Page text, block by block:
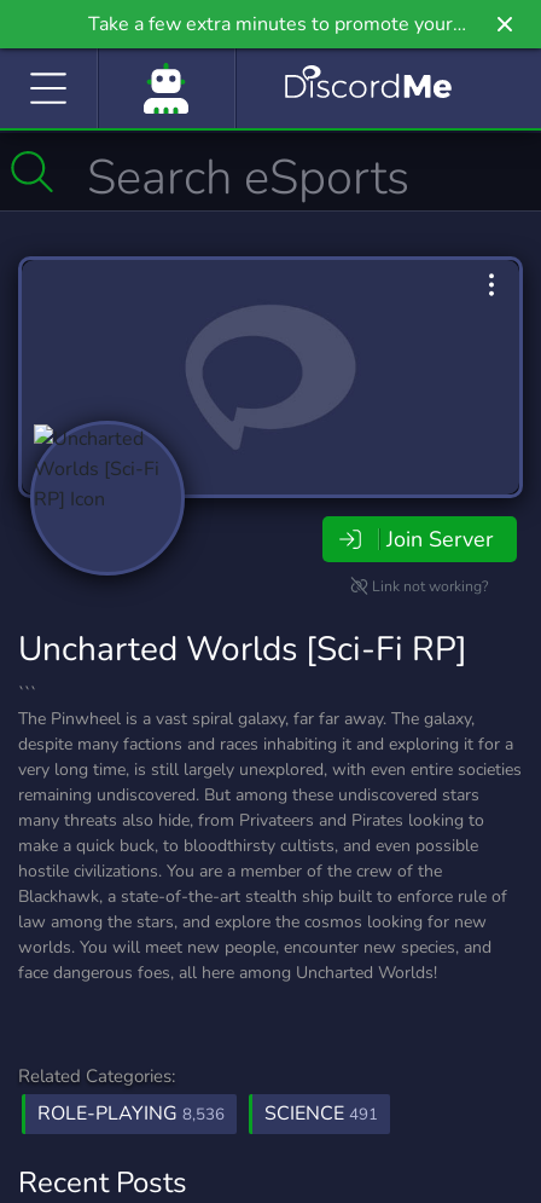
Take a few extra minutes to promote your
community even further on Griv.io, our newest
Join Server
Link not working?
Uncharted Worlds [Sci-Fi RP]
```
The Pinwheel is a vast spiral galaxy, far far away. The galaxy,
despite many factions and races inhabiting it and exploring it for a
very long time, is still largely unexplored, with even entire societies
remaining undiscovered. But among these undiscovered stars
many threats also hide, from Privateers and Pirates looking to
make a quick buck, to bloodthirsty cultists, and even possible
hostile civilizations. You are a member of the crew of the
Blackhawk, a state-of-the-art stealth ship built to enforce rule of
law among the stars, and explore the cosmos looking for new
worlds. You will meet new people, encounter new species, and
face dangerous foes, all here among Uncharted Worlds!
Related Categories:
ROLE-PLAYING 8,536 SCIENCE 491
Recent Posts